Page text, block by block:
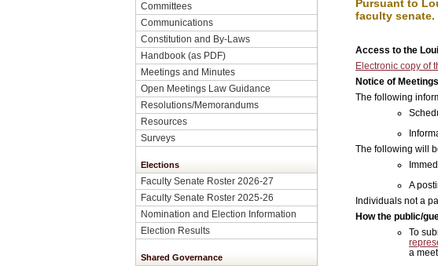
Committees
Communications
Constitution and By-Laws
Handbook (as PDF)
Meetings and Minutes
Open Meetings Law Guidance
Resolutions/Memorandums
Resources
Surveys
Elections
Faculty Senate Roster 2026-27
Faculty Senate Roster 2025-26
Nomination and Election Information
Election Results
Shared Governance
Pursuant to
faculty senate.
Access to the
Electronic copy of
Notice of Meetings
The following
The following will
A
Individuals not a
How the public/
To
a